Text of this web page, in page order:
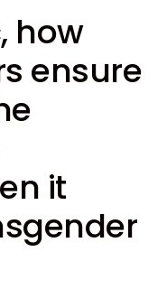
how
ensure
it